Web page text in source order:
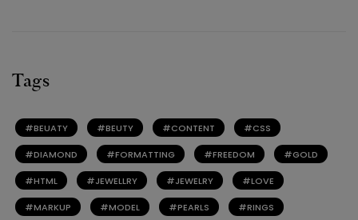
Tags
BEUATY BEUTY CONTENT CSS
DIAMOND FORMATTING FREEDOM GOLD
HTML JEWELLRY JEWELRY LOVE
MARKUP MODEL PEARLS RINGS